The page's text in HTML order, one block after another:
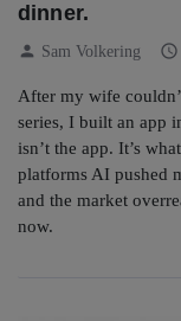
dinner.
person Sam Volkering schedule
After my wife
series, I built an app
isn’t the app. It’s
platforms AI pushed
and the market
now.